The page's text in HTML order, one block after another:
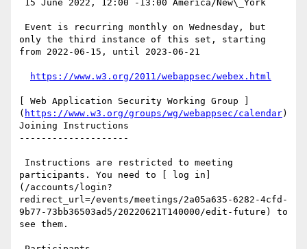
only the third instance of this set, starting
from 2022-06-15, until 2023-06-21
https://www.w3.org/2011/webappsec/webex.html
[ Web Application Security Working Group ]
( https://www.w3.org/groups/wg/webappsec/calendar)
Joining Instructions
--------------------
participants. You need to [ log in]
(/accounts/login?
redirect_url=/events/meetings/2a05a635-6282-4cfd-
9b77-73bb36503ad5/20220621T140000/edit-future) to
see them.